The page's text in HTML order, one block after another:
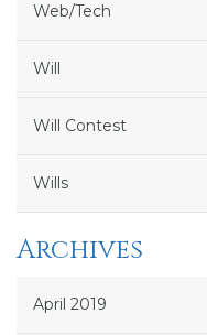
Web/Tech
Will
Will Contest
Wills
Archives
April 2019